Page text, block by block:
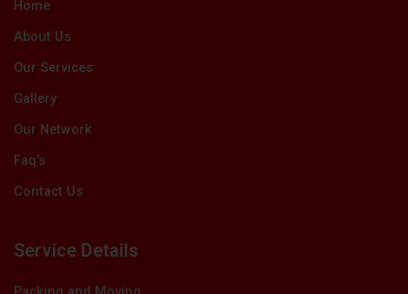
Home
About Us
Our Services
Gallery
Our Network
Faq's
Contact Us
Service Details